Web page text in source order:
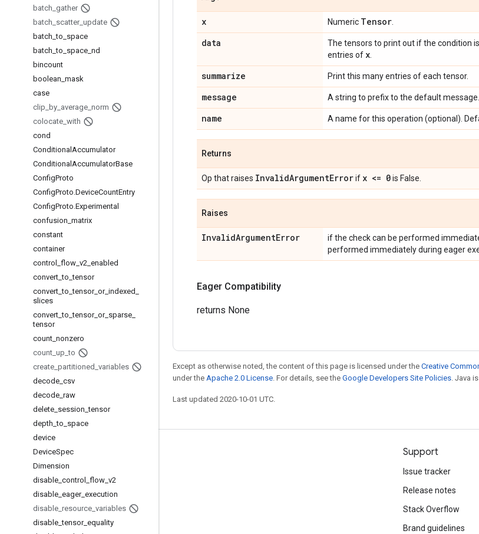
batch gather
batch scatter_ update
batch _to space
batch _to space nd
bincount
boolean mask
case
clip by average norm
colocate with
cond
Conditional Accumulator
Conditional AccumulatorBase
ConfigProto
ConfigProto.DeviceCountEntry
ConfigProto.Experimental
confusion matrix
constant
container
control
flow v2 enabled
convert _to _tensor
convert _to _tensor_ or_ indexed
slices
convert _to _tensor_ or_ sparse
tensor
count nonzero
count up _to
create partitioned variables
decode csv
decode raw
delete session _tensor
depth _to space
device
DeviceSpec
Dimension
disable control flow v2
disable eager_ execution
disable resource variables
disable _tensor_ equality
x Numeric Tensor
data
The tensors to print out if the condition
entries of x
summarize Print this many entries of each tensor.
message A string to prefix to the default message.
name A name for this operation (optional).
Returns
Op that raises InvalidArgumentErrorif x <= 0is False.
Raises
InvalidArgumentError if the check can be performed
performed immediately during eager
Eager Compatibility
returns None
Except as otherwise noted, the content of this page is licensed under the Creative
under the Apache 2.0 License. For details, see the Google Developers Site Policies. Java
Last updated 2020-10-01 UTC.
Stay connected
GitHub
Twitter
哔哩哔哩
Support
Issue tracker
Release notes
Stack Overflow
Brand guidelines